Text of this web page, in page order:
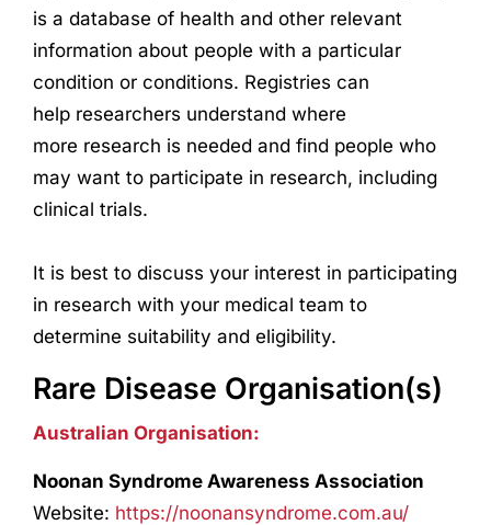
is a database of health and other relevant
information about people with a particular
condition or conditions. Registries can
help researchers understand where
more research is needed and find people who
may want to participate in research, including
clinical trials.
It is best to discuss your interest in participating
in research with your medical team to
determine suitability and eligibility.
Rare Disease Organisation(s)
Australian Organisation:
Noonan Syndrome Awareness Association
Website: https://noonansyndrome.com.au/